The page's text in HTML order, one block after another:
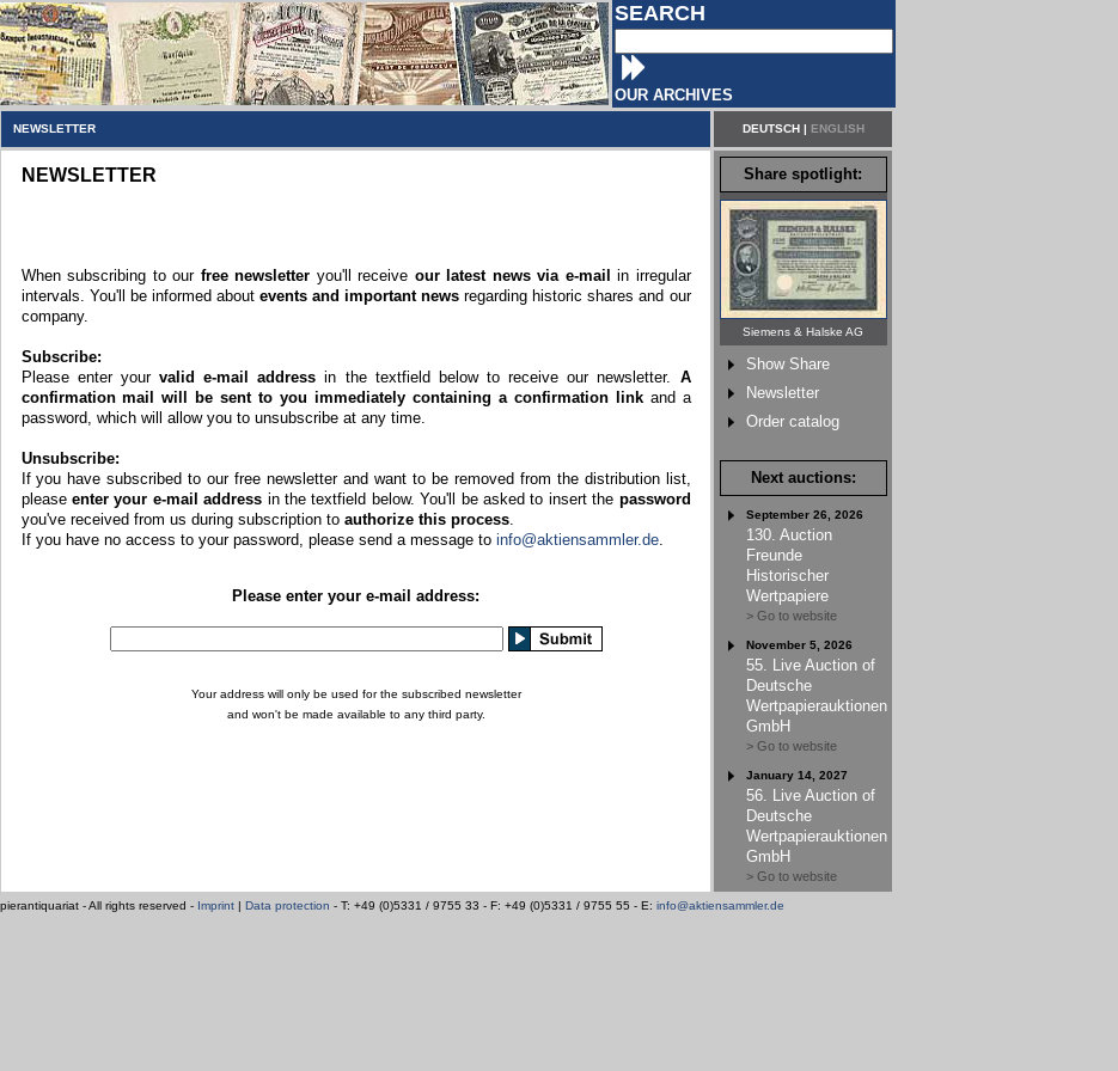
SEARCH
OUR ARCHIVES
NEWSLETTER DEUTSCH| ENGLISH
NEWSLETTER
When subscribing to our free newsletter you'll receive our latest news via e-mail
in irregular
intervals. You'll be informed about events and important news regarding historic shares and our
company.
Subscribe:
Please enter your valid e-mail address in the textfield below to receive our newsletter. A
confirmation mail will be sent to you immediately containing a confirmation linkand a
password, which will allow you to unsubscribe at any time.
Unsubscribe:
If you have subscribed to our free newsletter and want to be removed from the distribution list,
please enter your e-mail address in the textfield below. You'll be asked to insert the password
you've received from us during subscription to authorize this process.
If you have no access to your password, please send a message to info@aktiensammler.de.
Please enter your e-mail address:
Your address will only be used for the subscribed newsletter
and won't be made available to any third party.
Share spotlight:
Siemens & Halske AG
Show Share
Newsletter
Order catalog
Next auctions:
September 26, 2026
130. Auction
Freunde
Historischer
Wertpapiere
> Go to website
November 5, 2026
55. Live Auction of
Deutsche
Wertpapierauktionen
GmbH
> Go to website
January 14, 2027
56. Live Auction of
Deutsche
Wertpapierauktionen
GmbH
> Go to website
- All rights reserved - Imprint | Data protection - T: +49 (0)5331 / 9755 33 - F: +49 (0)5331 / 9755 55 - E: info@aktiensammler.de